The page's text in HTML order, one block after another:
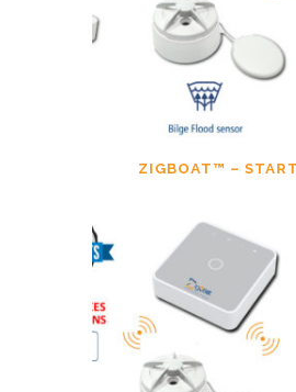
ZIGBOAT™ –